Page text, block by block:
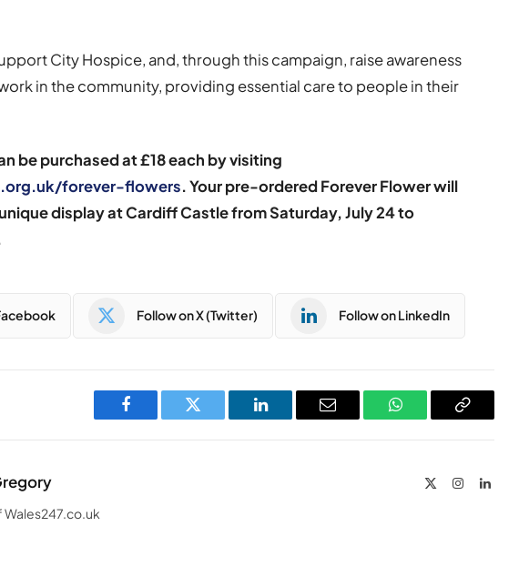
City Hospice, and, through this campaign, raise awareness
in the community, providing essential care to people in their
be purchased at £18 each by visiting
forever-flowers. Your pre-ordered Forever Flower will
display at Cardiff Castle from Saturday,July 24 to
Follow on X (Twitter) Follow on LinkedIn
Facebook Twitter LinkedIn Email WhatsAppCopy
Instagram
Wales247.co.uk